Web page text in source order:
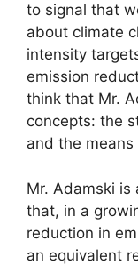
to signal that
about climate
intensity
emission
think that Mr.
concepts: the
and the
Mr. Adamski
that, in a
reduction in
an equivalent